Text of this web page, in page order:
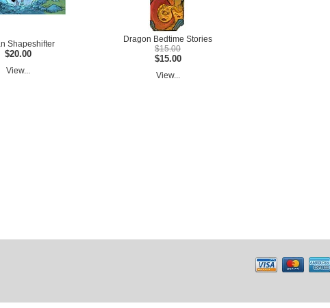
Shapeshifter
$20.00
View...
Dragon Bedtime Stories
$15.00
$15.00
View...